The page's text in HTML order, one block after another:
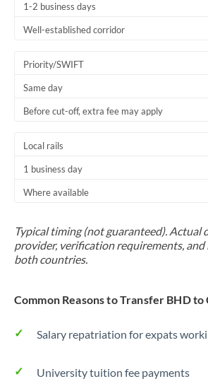
1-2 business days
Well-established corridor
Priority/SWIFT
Same day
Before cut-off, extra fee may apply
Local rails
1 business day
Where available
Typical timing (not guaranteed). Actual
provider, verification requirements, and
both countries.
Common Reasons to Transfer BHD to
Salary repatriation for expats
University tuition fee payments